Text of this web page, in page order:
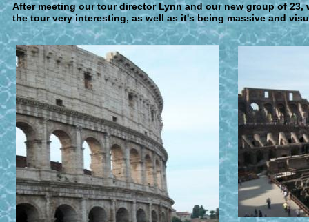
After meeting our tour director Lynn and our new group of 23,
the tour very interesting, as well as it's being massive and